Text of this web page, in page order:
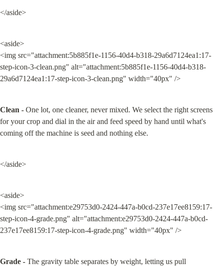
</aside>
<aside>
<img src="attachment:5b885f1e-1156-40d4-b318-29a6d7124ea1:17-
step-icon-3-clean.png" alt="attachment:5b885f1e-1156-40d4-b318-
29a6d7124ea1:17-step-icon-3-clean.png" width="40px" />
Clean - One lot, one cleaner, never mixed. We select the right screens
for your crop and dial in the air and feed speed by hand until what's
coming off the machine is seed and nothing else.
</aside>
<aside>
<img src="attachment:e29753d0-2424-447a-b0cd-237e17ee8159:17-
step-icon-4-grade.png" alt="attachment:e29753d0-2424-447a-b0cd-
237e17ee8159:17-step-icon-4-grade.png" width="40px" />
Grade - The gravity table separates by weight, letting us pull